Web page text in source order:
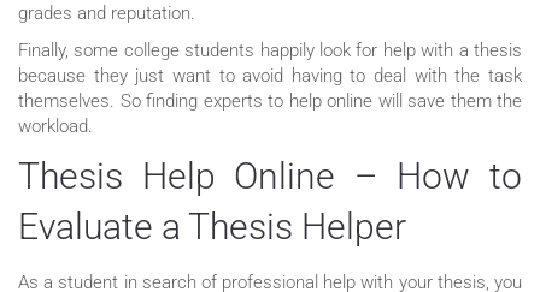
grades and reputation.
Finally, some college students happily look for help with a thesis
because they just want to avoid having to deal with the task
themselves. So finding experts to help online will save them the
workload.
Thesis Help Online – How to
Evaluate a Thesis Helper
As a student in search of professional help with your thesis, you